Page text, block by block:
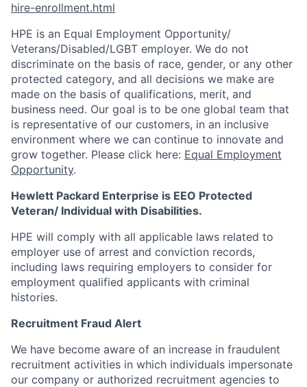
hire-enrollment.html
HPE is an Equal Employment Opportunity/
Veterans/Disabled/LGBT employer. We do not
discriminate on the basis of race, gender, or any other
protected category, and all decisions we make are
made on the basis of qualifications, merit, and
business need. Our goal is to be one global team that
is representative of our customers, in an inclusive
environment where we can continue to innovate and
grow together. Please click here: Equal Employment
Opportunity.
Hewlett Packard Enterprise is EEO Protected
Veteran/ Individual with Disabilities.
HPE will comply with all applicable laws related to
employer use of arrest and conviction records,
including laws requiring employers to consider for
employment qualified applicants with criminal
histories.
Recruitment Fraud Alert
We have become aware of an increase in fraudulent
recruitment activities in which individuals impersonate
our company or authorized recruitment agencies to